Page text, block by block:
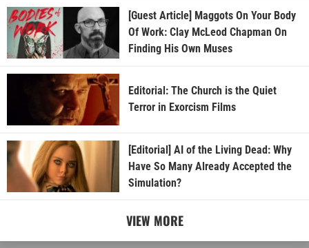
[Guest Article] Maggots On Your Body
Of Work: Clay McLeod Chapman On
Finding His Own Muses
Editorial: The Church is the Quiet
Terror in Exorcism Films
[Editorial] AI of the Living Dead: Why
Have So Many Already Accepted the
Simulation?
VIEW MORE